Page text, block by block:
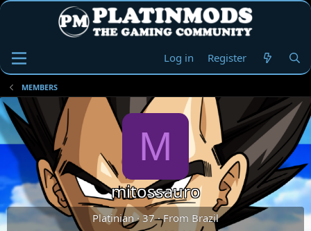
Log in Register
MEMBERS
M
mitossauro
Platinian · 37·From Brazil